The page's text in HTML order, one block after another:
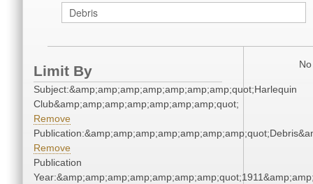
Limit By
Subject:&amp;amp;amp;amp;amp;amp;amp;quot;Harlequin
Club&amp;amp;amp;amp;amp;amp;amp;quot;
Remove
Remove
Publication